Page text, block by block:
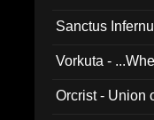
Sanctus
Vorkuta -
Orcrist - Union